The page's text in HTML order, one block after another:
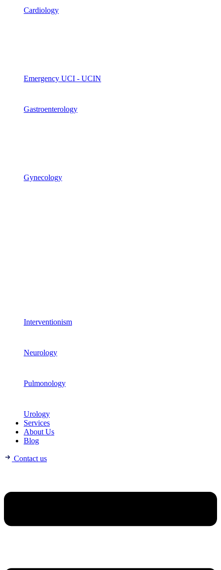
Cardiology
Emergency UCI - UCIN
Gastroenterology
Gynecology
Interventionism
Neurology
Pulmonology
Urology
Services
About Us
Blog
Contact us